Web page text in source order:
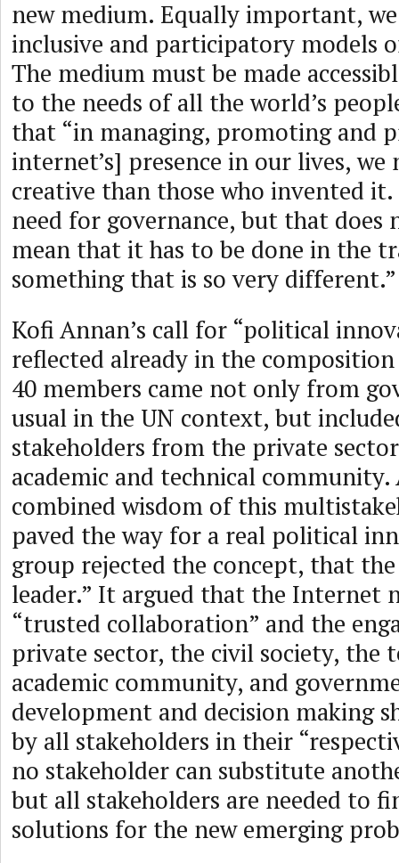
new medium. Equally important,
inclusive and participatory models
The medium must be made
to the needs of all the world’s
that “in managing, promoting and
internet’s] presence in our lives, we
creative than those who invented it.
need for governance, but that does
mean that it has to be done in the
something that is so very different.”
Kofi Annan’s call for “political
reflected already in the
40 members came not only from
usual in the UN context, but
stakeholders from the private
academic and technical
combined wisdom of this
paved the way for a real political
group rejected the concept, that
leader.” It argued that the Internet
“trusted collaboration” and the
private sector, the civil society, the
academic community, and
development and decision making
by all stakeholders in their
no stakeholder can substitute
but all stakeholders are needed to
solutions for the new emerging